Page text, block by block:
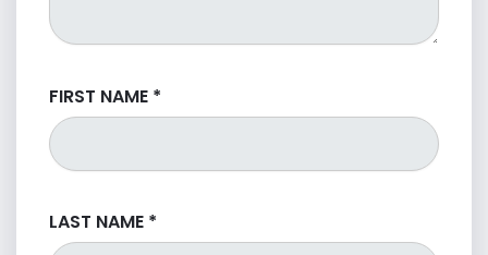
FIRST NAME *
LAST NAME *